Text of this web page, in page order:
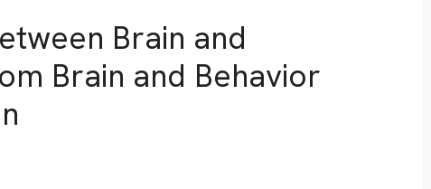
Brain and
Brain and Behavior